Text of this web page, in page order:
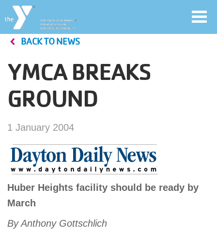
Skip
main
User
account
menu
Jobs
YMCA360
account
BACK TO NEWS
YMCA BREAKS
GROUND
1 January 2004
Huber Heights facility should be ready by
March
By Anthony Gottschlich